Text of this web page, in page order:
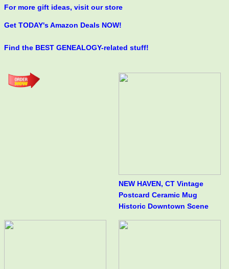
For more gift ideas, visit our store
Get TODAY's Amazon Deals NOW!
Find the BEST GENEALOGY-related stuff!
NEW HAVEN, CT Vintage
Postcard Ceramic Mug
Historic Downtown Scene